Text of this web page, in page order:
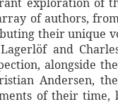
exploration of
of authors,
their unique
and
alongside
Andersen,
of their time,